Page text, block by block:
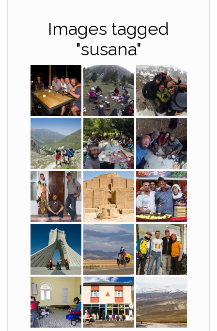
Images tagged
"susana"